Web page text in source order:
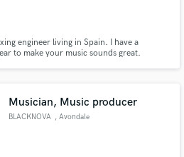
engineer living in Spain. I have a
to make your music sounds great.
Musician, Music producer
BLACKNOVA , Avondale